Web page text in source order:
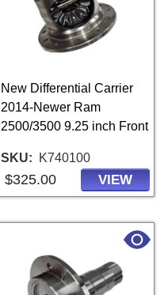
New Differential Carrier
2014-Newer Ram
2500/3500 9.25 inch Front
SKU K740100
$325.00 VIEW